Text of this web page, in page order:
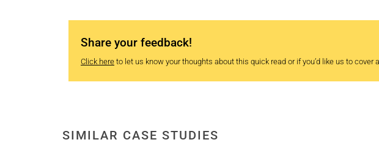
Share your feedback!
Click here to let us know your thoughts about this quick read or if you’d like us to cover
SIMILAR CASE STUDIES